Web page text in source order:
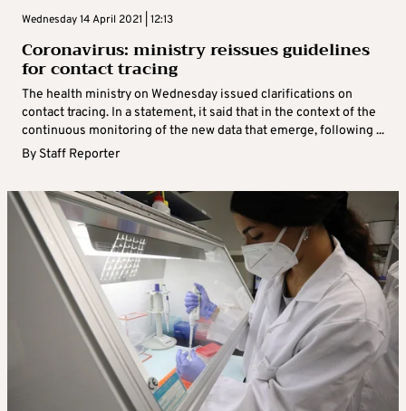
Wednesday 14 April 2021 | 12:13
Coronavirus: ministry reissues guidelines
for contact tracing
The health ministry on Wednesday issued clarifications on
contact tracing. In a statement, it said that in the context of the
continuous monitoring of the new data that emerge, following ...
By Staff Reporter